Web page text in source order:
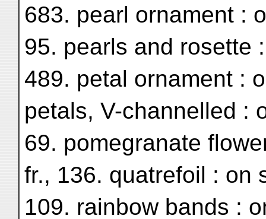
683. pearl ornament :
95. pearls and rosette
489. petal ornament :
petals, V-channelled :
69. pomegranate
fr., 136. quatrefoil : on
109. rainbow bands :